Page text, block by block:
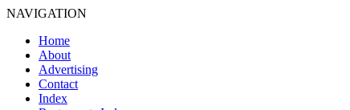
NAVIGATION
Home
About
Advertising
Contact
Index